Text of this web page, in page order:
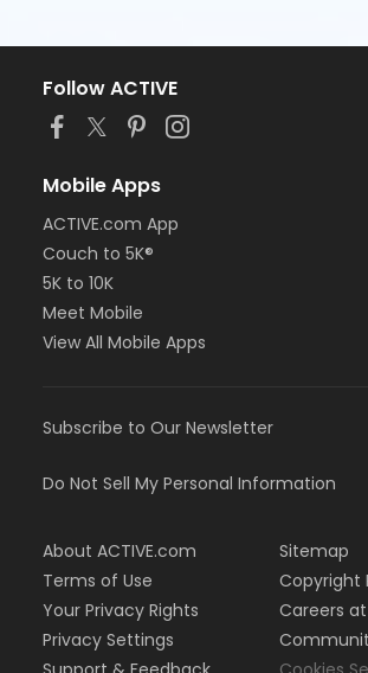
Follow ACTIVE
Mobile Apps
ACTIVE.com App
Couch to 5K®
5K to 10K
Meet Mobile
View All Mobile Apps
Subscribe to Our Newsletter
Do Not Sell My Personal Information
About ACTIVE.com
Terms of Use
Your Privacy Rights
Privacy Settings
Sitemap
Copyright
Careers